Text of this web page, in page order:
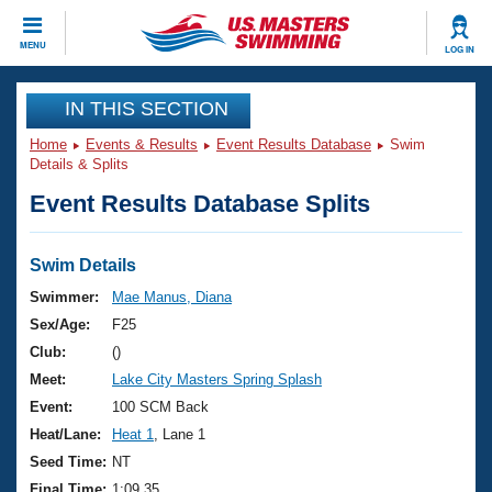
MENU LOG IN
CLOSE
Training
Workout Library
Articles And Videos
Swimming 101
Training Plans
Swimming Guides
Video Stroke Analysis
Club Finder
Events
Virtual And Fitness Events
2026 Summer Nationals
National Championships
Results And Rankings
Club Finder
Workout Library
About Us
What Is Masters Swimming?
USMS Community
Join
IN THIS SECTION
Home Events & Results Event Results Database
Swim
Details & Splits
Event Results Database Splits
Swim Details
Swimmer:
Mae Manus, Diana
Sex/Age:
F25
Club:
()
Meet:
Lake City Masters Spring Splash
Event:
100 SCM Back
Heat/Lane:
Heat 1
, Lane 1
Seed Time: NT